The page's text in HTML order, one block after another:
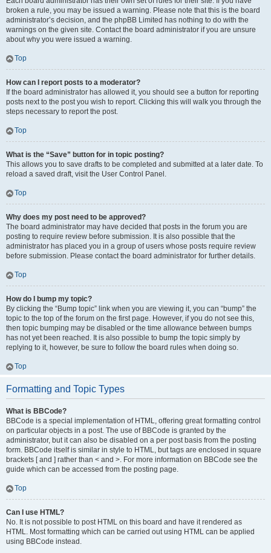
broken a rule, you may be issued a warning. Please note that this is the board
administrator’s decision, and the phpBB Limited has nothing to do with the
warnings on the given site. Contact the board administrator if you are unsure
about why you were issued a warning.
Top
How can I report posts to a moderator?
If the board administrator has allowed it, you should see a button for reporting
posts next to the post you wish to report. Clicking this will walk you through the
steps necessary to report the post.
Top
What is the “Save” button for in topic posting?
This allows you to save drafts to be completed and submitted at a later date. To
reload a saved draft, visit the User Control Panel.
Top
Why does my post need to be approved?
The board administrator may have decided that posts in the forum you are
posting to require review before submission. It is also possible that the
administrator has placed you in a group of users whose posts require review
before submission. Please contact the board administrator for further details.
Top
How do I bump my topic?
By clicking the “Bump topic” link when you are viewing it, you can “bump” the
topic to the top of the forum on the first page. However, if you do not see this,
then topic bumping may be disabled or the time allowance between bumps
has not yet been reached. It is also possible to bump the topic simply by
replying to it, however, be sure to follow the board rules when doing so.
Top
Formatting and Topic Types
What is BBCode?
BBCode is a special implementation of HTML, offering great formatting control
on particular objects in a post. The use of BBCode is granted by the
administrator, but it can also be disabled on a per post basis from the posting
form. BBCode itself is similar in style to HTML, but tags are enclosed in square
brackets [ and ] rather than < and >. For more information on BBCode see the
guide which can be accessed from the posting page.
Top
Can I use HTML?
No. It is not possible to post HTML on this board and have it rendered as
HTML. Most formatting which can be carried out using HTML can be applied
using BBCode instead.